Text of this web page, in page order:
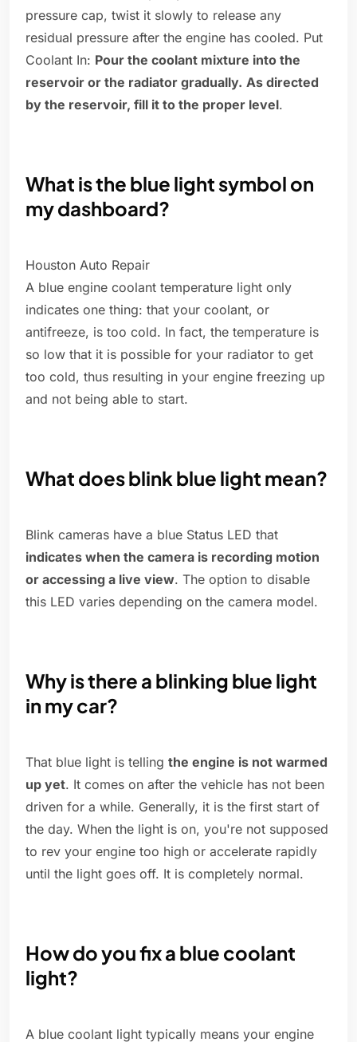
pressure cap, twist it slowly to release any
residual pressure after the engine has cooled. Put
Coolant In: Pour the coolant mixture into the
reservoir or the radiator gradually. As directed
by the reservoir, fill it to the proper level.
What is the blue light symbol on
my dashboard?
Houston Auto Repair
A blue engine coolant temperature light only
indicates one thing: that your coolant, or
antifreeze, is too cold. In fact, the temperature is
so low that it is possible for your radiator to get
too cold, thus resulting in your engine freezing up
and not being able to start.
What does blink blue light mean?
Blink cameras have a blue Status LED that
indicates when the camera is recording motion
or accessing a live view. The option to disable
this LED varies depending on the camera model.
Why is there a blinking blue light
in my car?
That blue light is telling the engine is not warmed
up yet. It comes on after the vehicle has not been
driven for a while. Generally, it is the first start of
the day. When the light is on, you're not supposed
to rev your engine too high or accelerate rapidly
until the light goes off. It is completely normal.
How do you fix a blue coolant
light?
A blue coolant light typically means your engine